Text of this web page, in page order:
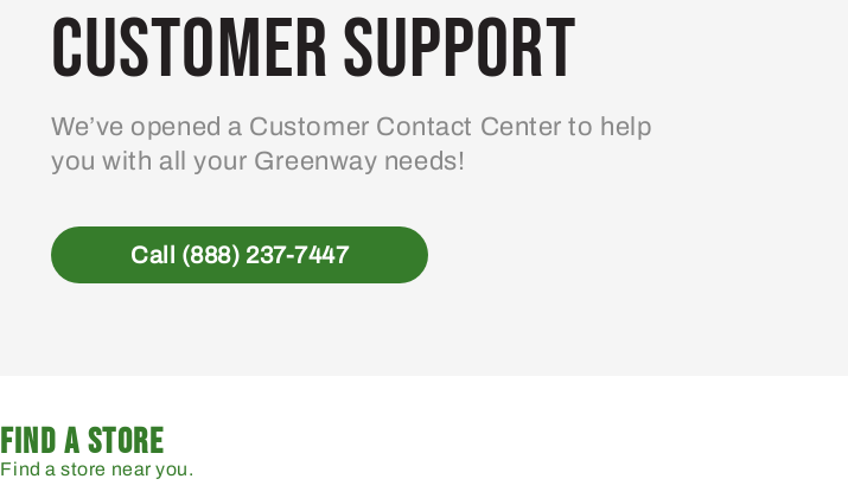
Customer Support
We’ve opened a Customer Contact Center to help
you with all your Greenway needs!
Call (888) 237-7447
FIND A STORE
Find a store near you.